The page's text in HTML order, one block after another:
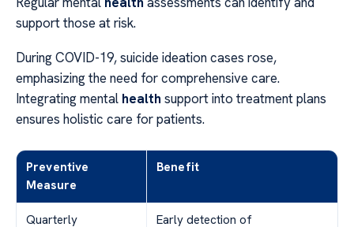
support those at risk.
During COVID-19, suicide ideation cases rose,
emphasizing the need for comprehensive care.
Integrating mental health support into treatment plans
ensures holistic care for patients.
Preventive
Measure
Benefit
Quarterly
Early detection of